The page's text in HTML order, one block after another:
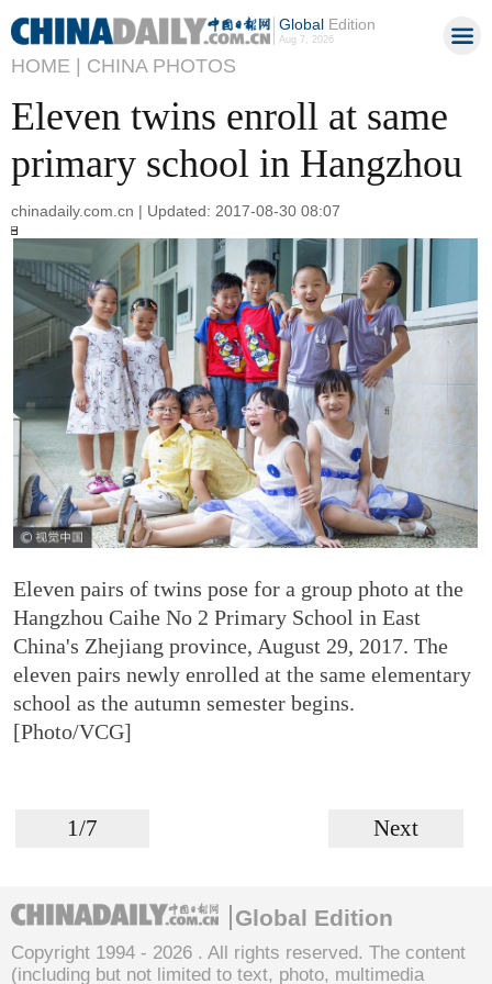
GlobalEdition
Aug 7, 2026
HOME | CHINA PHOTOS
Eleven twins enroll at same
primary school in Hangzhou
chinadaily.com.cn | Updated: 2017-08-30 08:07
Eleven pairs of twins pose for a group photo at the
Hangzhou Caihe No 2 Primary School in East
China's Zhejiang province, August 29, 2017. The
eleven pairs newly enrolled at the same elementary
school as the autumn semester begins.
[Photo/VCG]
1/7 Next
Global Edition
Copyright 1994 - 2026 . All rights reserved. The content
(including but not limited to text, photo, multimedia